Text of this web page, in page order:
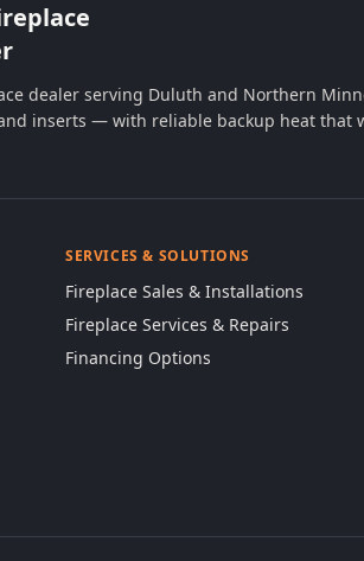
dealer serving Duluth and Northern
inserts — with reliable backup heat that
SERVICES & SOLUTIONS
Fireplace Sales & Installations
Fireplace Services & Repairs
Financing Options